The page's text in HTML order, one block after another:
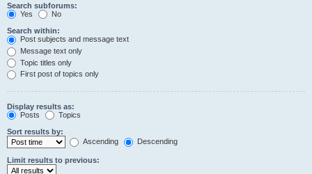
Search subforums:
Yes
No
Search within:
Post subjects and message text
Message text only
Topic titles only
First post of topics only
Display results as:
Posts
Topics
Sort results by:
Ascending
Descending
Limit results to previous: